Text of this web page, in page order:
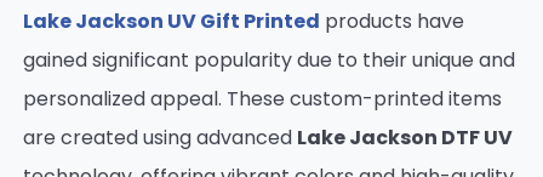
Lake Jackson UV Gift Printed products have
gained significant popularity due to their unique and
personalized appeal. These custom-printed items
are created using advanced Lake Jackson DTF UV